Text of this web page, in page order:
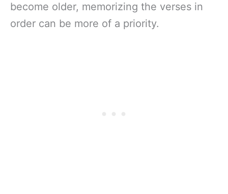
become older, memorizing the verses in
order can be more of a priority.